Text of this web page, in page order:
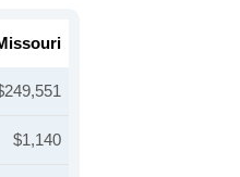
$1,140